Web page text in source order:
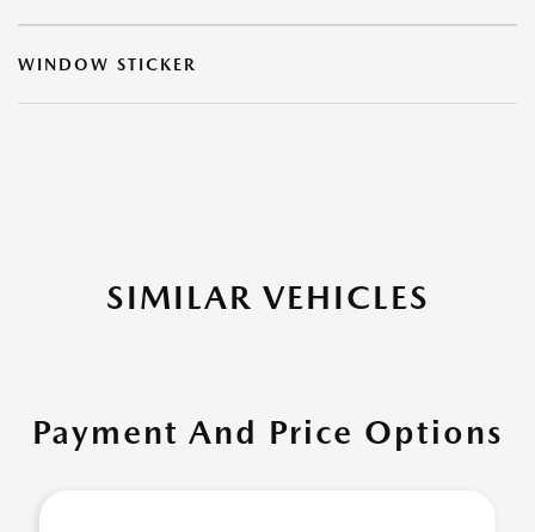
WINDOW STICKER
SIMILAR VEHICLES
Payment And Price Options